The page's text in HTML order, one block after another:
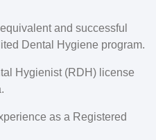
and successful
Dental Hygiene program.
Hygienist (RDH) license
as a Registered